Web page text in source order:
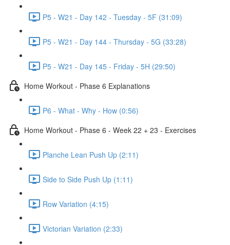
P5 - W21 - Day 142 - Tuesday - 5F (31:09)
P5 - W21 - Day 144 - Thursday - 5G (33:28)
P5 - W21 - Day 145 - Friday - 5H (29:50)
Home Workout - Phase 6 Explanations
P6 - What - Why - How (0:56)
Home Workout - Phase 6 - Week 22 + 23 - Exercises
Planche Lean Push Up (2:11)
Side to Side Push Up (1:11)
Row Variation (4:15)
Victorian Variation (2:33)